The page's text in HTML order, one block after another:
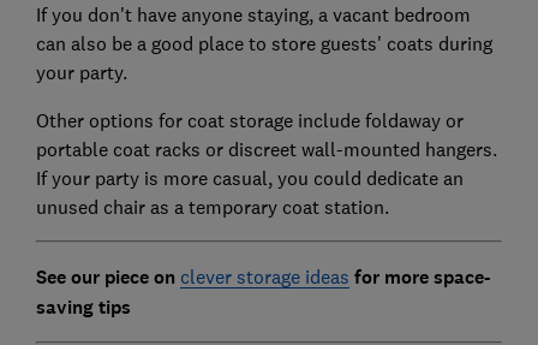
If you don't have anyone staying, a vacant bedroom
can also be a good place to store guests' coats during
your party.
Other options for coat storage include foldaway or
portable coat racks or discreet wall-mounted hangers.
If your party is more casual, you could dedicate an
unused chair as a temporary coat station.
See our piece on clever storage ideas for more space-
saving tips